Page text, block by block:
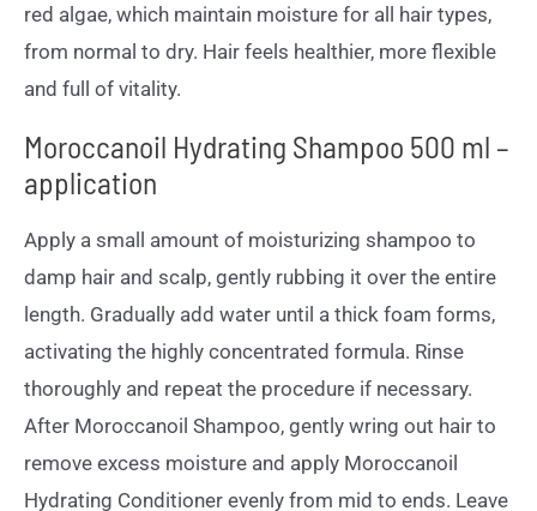
red algae, which maintain moisture for all hair types,
from normal to dry. Hair feels healthier, more flexible
and full of vitality.
Moroccanoil Hydrating Shampoo 500 ml –
application
Apply a small amount of moisturizing shampoo to
damp hair and scalp, gently rubbing it over the entire
length. Gradually add water until a thick foam forms,
activating the highly concentrated formula. Rinse
thoroughly and repeat the procedure if necessary.
After Moroccanoil Shampoo, gently wring out hair to
remove excess moisture and apply Moroccanoil
Hydrating Conditioner evenly from mid to ends. Leave